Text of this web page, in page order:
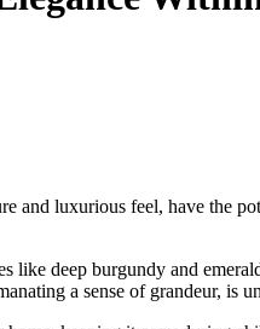
and luxurious feel, have the
like deep burgundy and
a sense of grandeur, is